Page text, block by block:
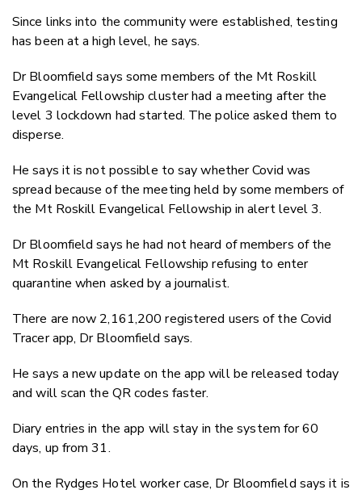
Since links into the community were established, testing
has been at a high level, he says.
Dr Bloomfield says some members of the Mt Roskill
Evangelical Fellowship cluster had a meeting after the
level 3 lockdown had started. The police asked them to
disperse.
He says it is not possible to say whether Covid was
spread because of the meeting held by some members of
the Mt Roskill Evangelical Fellowship in alert level 3.
Dr Bloomfield says he had not heard of members of the
Mt Roskill Evangelical Fellowship refusing to enter
quarantine when asked by a journalist.
There are now 2,161,200 registered users of the Covid
Tracer app, Dr Bloomfield says.
He says a new update on the app will be released today
and will scan the QR codes faster.
Diary entries in the app will stay in the system for 60
days, up from 31.
On the Rydges Hotel worker case, Dr Bloomfield says it is